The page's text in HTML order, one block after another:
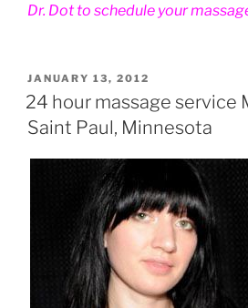
Dr. Dot to schedule your
POSTED
ON
JANUARY 13, 2012
24 hour massage service
Saint Paul, Minnesota